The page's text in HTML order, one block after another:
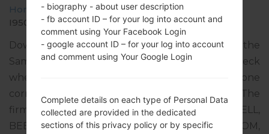
Home →Galaxy S4 →SamsungGT-I9500
I9500_1_20170209105713_dar8ewzw0h_fac.zip
Download the latest firmware update for the
Samsung Galaxy S4, but don’t forget to check
whether the model number of your smartphone
corresponds to the indicated one GT-I9500. The
firmware code is CAU from CAUCASUS (UCELL,
BEELINE UZ KG TJ GE AM, O!, MEGACOM,
- biography - about user description
- fb account ID – for your log into account and
comment using Your Facebook Login
- google account ID – for your log into account
and comment using Your Google Login
Complete details on each type of Personal Data
collected are provided in the dedicated
sections of this privacy policy or by specific